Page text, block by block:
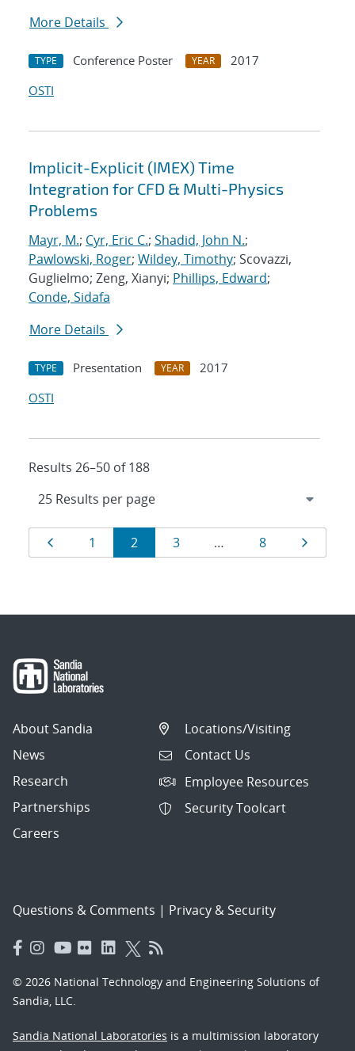
More Details
TYPE Conference Poster YEAR
2017
OSTI
Implicit-Explicit (IMEX) Time
Integration for CFD & Multi-Physics
Problems
Mayr, M.; Cyr, Eric C.; Shadid, John N.;
Pawlowski, Roger; Wildey, Timothy; Scovazzi,
Guglielmo; Zeng, Xianyi; Phillips, Edward;
Conde, Sidafa
More Details
TYPE Presentation YEAR
2017
OSTI
Results 26–50 of 188
Results
navigation
Page
1 Page
2 Page
3 … Page
8
About Sandia
News
Research
Partnerships
Careers
Locations/Visiting
Contact Us
Employee Resources
Security Toolcart
Questions & Comments | Privacy & Security
© 2026 National Technology and Engineering Solutions of
Sandia, LLC.
Sandia National Laboratories is a multimission laboratory